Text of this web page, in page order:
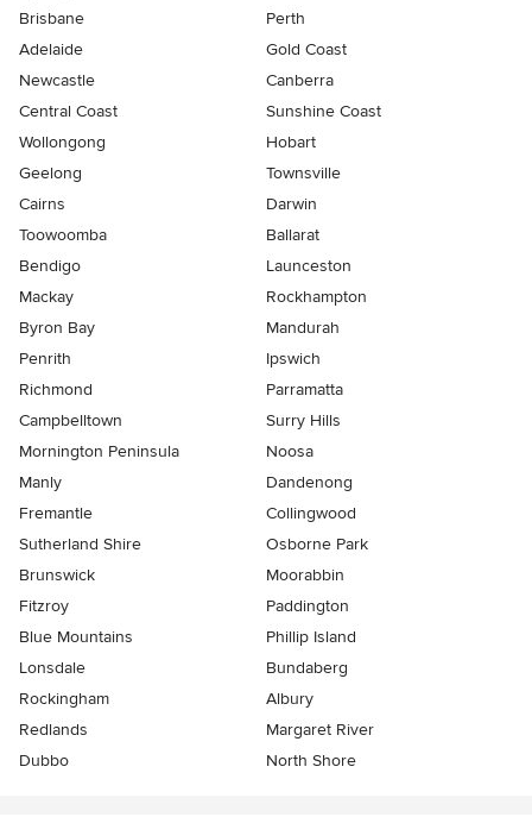
Brisbane
Perth
Adelaide
Gold Coast
Newcastle
Canberra
Central Coast
Sunshine Coast
Wollongong
Hobart
Geelong
Townsville
Cairns
Darwin
Toowoomba
Ballarat
Bendigo
Launceston
Mackay
Rockhampton
Byron Bay
Mandurah
Penrith
Ipswich
Richmond
Parramatta
Campbelltown
Surry Hills
Mornington Peninsula
Noosa
Manly
Dandenong
Fremantle
Collingwood
Sutherland Shire
Osborne Park
Brunswick
Moorabbin
Fitzroy
Paddington
Blue Mountains
Phillip Island
Lonsdale
Bundaberg
Rockingham
Albury
Redlands
Margaret River
Dubbo
North Shore